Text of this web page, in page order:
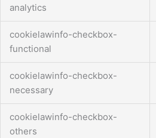
analytics
cookielawinfo-checkbox-
functional
cookielawinfo-checkbox-
necessary
cookielawinfo-checkbox-
others